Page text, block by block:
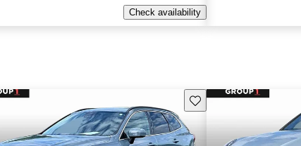
Check availability
Save this listing